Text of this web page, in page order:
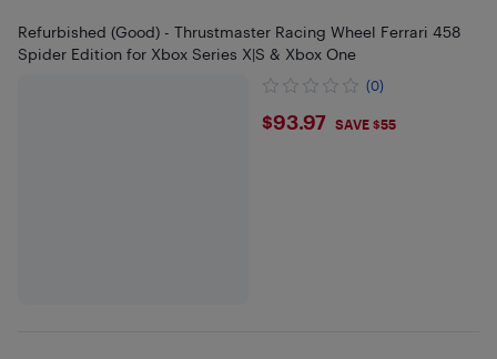
Refurbished (Good) - Thrustmaster Racing Wheel Ferrari 458
Spider Edition for Xbox Series X|S & Xbox One
(0)
$93.97
$93.97 SAVE $55